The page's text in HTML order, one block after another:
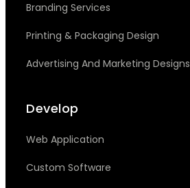
Branding Services
Printing & Packaging Design
Advertising And Marketing Designs
Develop
Web Application
Custom Software